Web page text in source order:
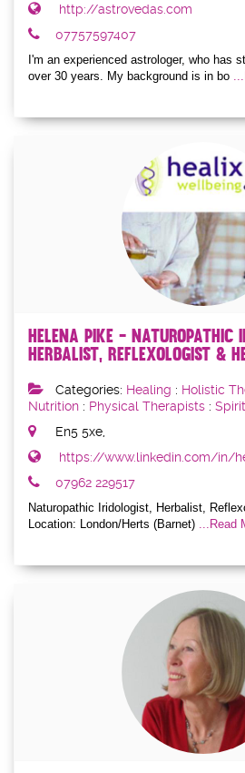
http://astrovedas.com
07757597407
I'm an experienced astrologer, who has
over 30 years. My background is in bo
Helena Pike - Naturopathic
Herbalist, Reflexologist &
Categories: Healing : Holistic
Nutrition : Physical Therapists :
En5 5xe,
https://www.linkedin.com/in/
07962 229517
Naturopathic Iridologist, Herbalist,
Location: London/Herts (Barnet)
...Read